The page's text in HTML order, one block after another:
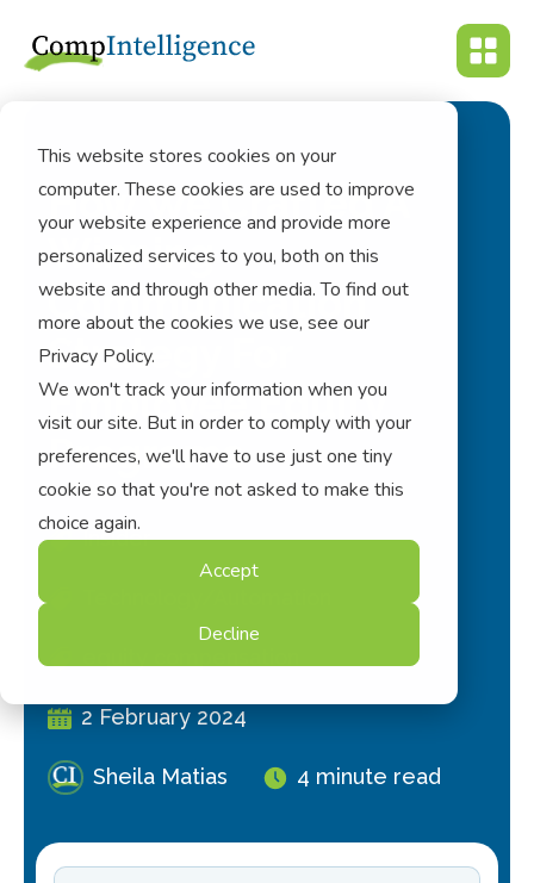
This website stores cookies on your
computer. These cookies are used to improve
your website experience and provide more
personalized services to you, both on this
website and through other media. To find out
more about the cookies we use, see our
Privacy Policy.
We won't track your information when you
visit our site. But in order to comply with your
preferences, we'll have to use just one tiny
cookie so that you're not asked to make this
choice again.
Accept
Decline
How We Crafted A
Winning
Communication
Strategy For
Employee Equity
Programs
Insider
2 February 2024
Sheila Matias 4 minute read